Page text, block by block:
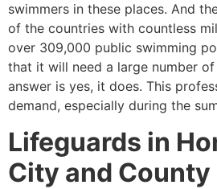
swimmers in these places. And
of the countries with countless
over 309,000 public swimming
that it will need a large number
answer is yes, it does. This
demand, especially during the
Lifeguards in
City and County